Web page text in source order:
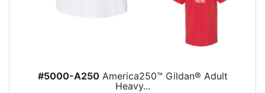
#5000-A250America250™ Gildan® Adult
Heavy...